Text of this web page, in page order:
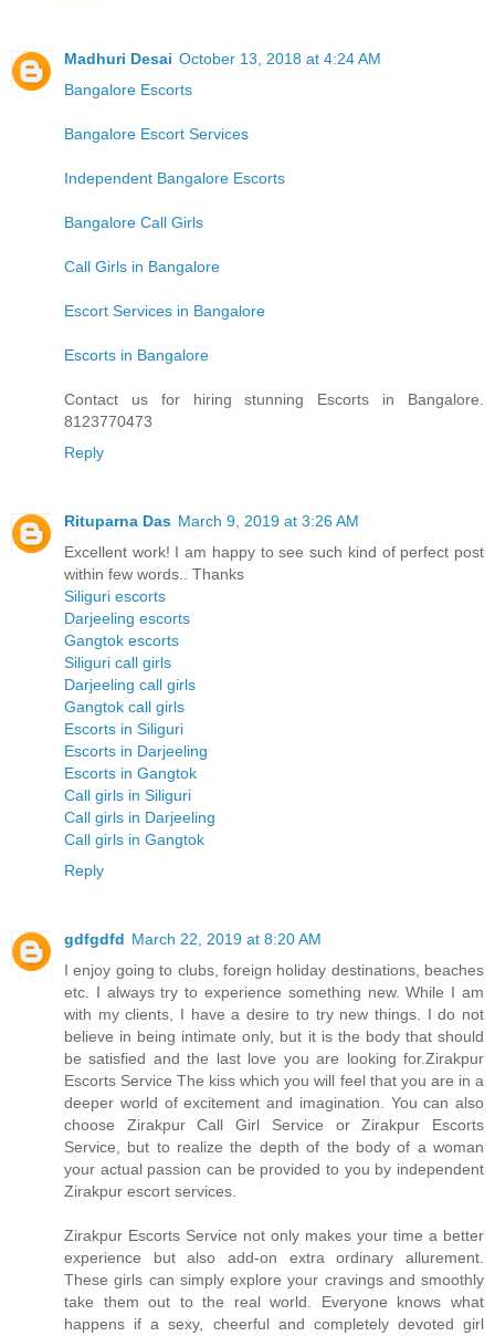
Madhuri Desai October 13, 2018 at 4:24 AM
Bangalore Escorts
Bangalore Escort Services
Independent Bangalore Escorts
Bangalore Call Girls
Call Girls in Bangalore
Escort Services in Bangalore
Escorts in Bangalore
Contact us for hiring stunning Escorts in Bangalore.
8123770473
Reply
Rituparna Das March 9, 2019 at 3:26 AM
Excellent work! I am happy to see such kind of perfect post
within few words.. Thanks
Siliguri escorts
Darjeeling escorts
Gangtok escorts
Siliguri call girls
Darjeeling call girls
Gangtok call girls
Escorts in Siliguri
Escorts in Darjeeling
Escorts in Gangtok
Call girls in Siliguri
Call girls in Darjeeling
Call girls in Gangtok
Reply
gdfgdfd March 22, 2019 at 8:20 AM
I enjoy going to clubs, foreign holiday destinations, beaches
etc. I always try to experience something new. While I am
with my clients, I have a desire to try new things. I do not
believe in being intimate only, but it is the body that should
be satisfied and the last love you are looking for.Zirakpur
Escorts Service The kiss which you will feel that you are in a
deeper world of excitement and imagination. You can also
choose Zirakpur Call Girl Service or Zirakpur Escorts
Service, but to realize the depth of the body of a woman
your actual passion can be provided to you by independent
Zirakpur escort services.
Zirakpur Escorts Service not only makes your time a better
experience but also add-on extra ordinary allurement.
These girls can simply explore your cravings and smoothly
take them out to the real world. Everyone knows what
happens if a sexy, cheerful and completely devoted girl